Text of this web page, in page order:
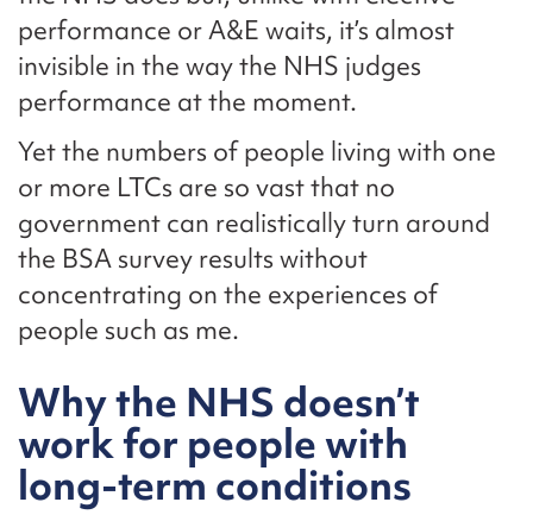
performance or A&E waits, it’s almost
invisible in the way the NHS judges
performance at the moment.
Yet the numbers of people living with one
or more LTCs are so vast that no
government can realistically turn around
the BSA survey results without
concentrating on the experiences of
people such as me.
Why the NHS doesn’t
work for people with
long-term conditions